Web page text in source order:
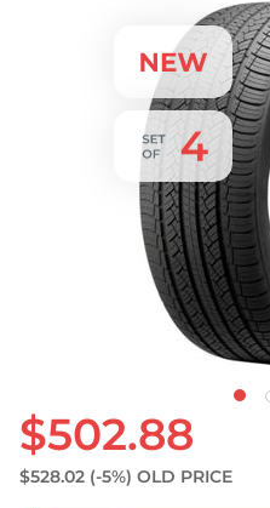
$502.88
$528.02 (-5%) OLD PRICE